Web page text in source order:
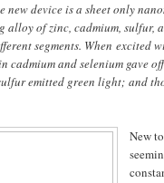
new device is a sheet only
alloy of zinc, cadmium, sulfur,
segments. When excited
cadmium and selenium gave
emitted green light; and
New